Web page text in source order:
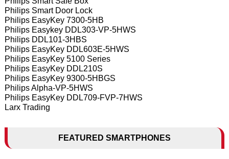
Philips Smart Door Lock
Philips EasyKey 7300-5HB
Philips Easykey DDL303-VP-5HWS
Philips DDL101-3HBS
Philips EasyKey DDL603E-5HWS
Philips EasyKey 5100 Series
Philips EasyKey DDL210S
Philips EasyKey 9300-5HBGS
Philips Alpha-VP-5HWS
Philips EasyKey DDL709-FVP-7HWS
Larx Trading
FEATURED SMARTPHONES